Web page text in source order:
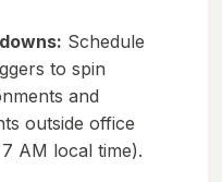
Schedule
to spin
and
outside office
AM local time).